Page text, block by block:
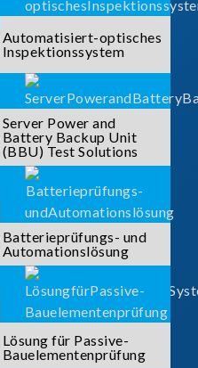
Automatisiert-optisches
Inspektionssystem
Server Power and
Battery Backup Unit
(BBU) Test Solutions
Batterieprüfungs- und
Automationslösung
Lösung für Passive-
Bauelementenprüfung